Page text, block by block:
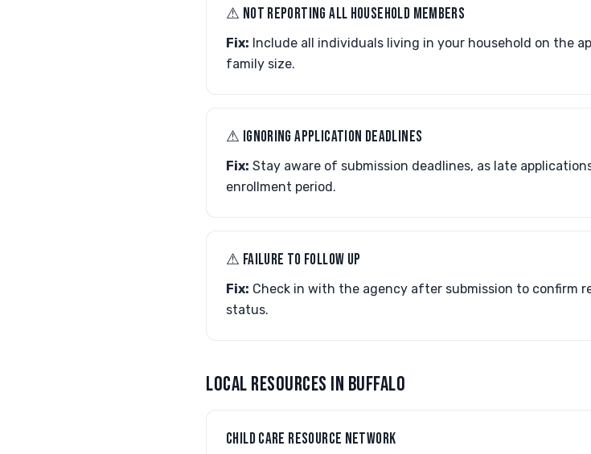
⚠︎ NOT REPORTING ALL HOUSEHOLD MEMBERS
Fix: Include all individuals living in your household on the
family size.
⚠︎ IGNORING APPLICATION DEADLINES
Fix: Stay aware of submission deadlines, as late
enrollment period.
⚠︎ FAILURE TO FOLLOW UP
Fix: Check in with the agency after submission to confirm
status.
LOCAL RESOURCES IN BUFFALO
CHILD CARE RESOURCE NETWORK